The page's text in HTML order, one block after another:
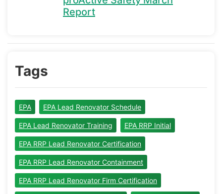
Report
Tags
EPA EPA Lead Renovator Schedule
EPA Lead Renovator Training EPA RRP Initial
EPA RRP Lead Renovator Certification
EPA RRP Lead Renovator Containment
EPA RRP Lead Renovator Firm Certification